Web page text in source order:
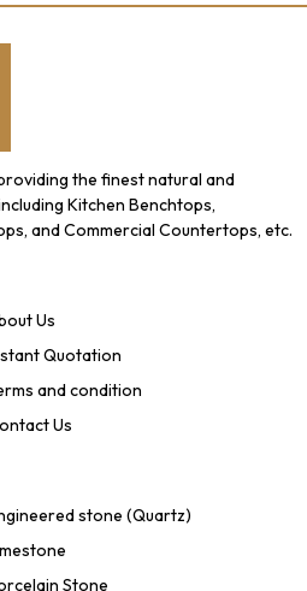
the finest natural and
Kitchen Benchtops,
and Commercial Countertops, etc.
Us
Quotation
and condition
Us
stone (Quartz)
Stone